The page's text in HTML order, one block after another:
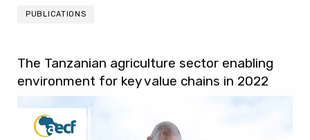
PUBLICATIONS
The Tanzanian agriculture sector enabling
environment for key value chains in 2022